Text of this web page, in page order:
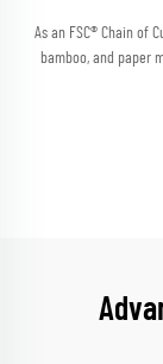
As an FSC® Chain of
bamboo, and paper